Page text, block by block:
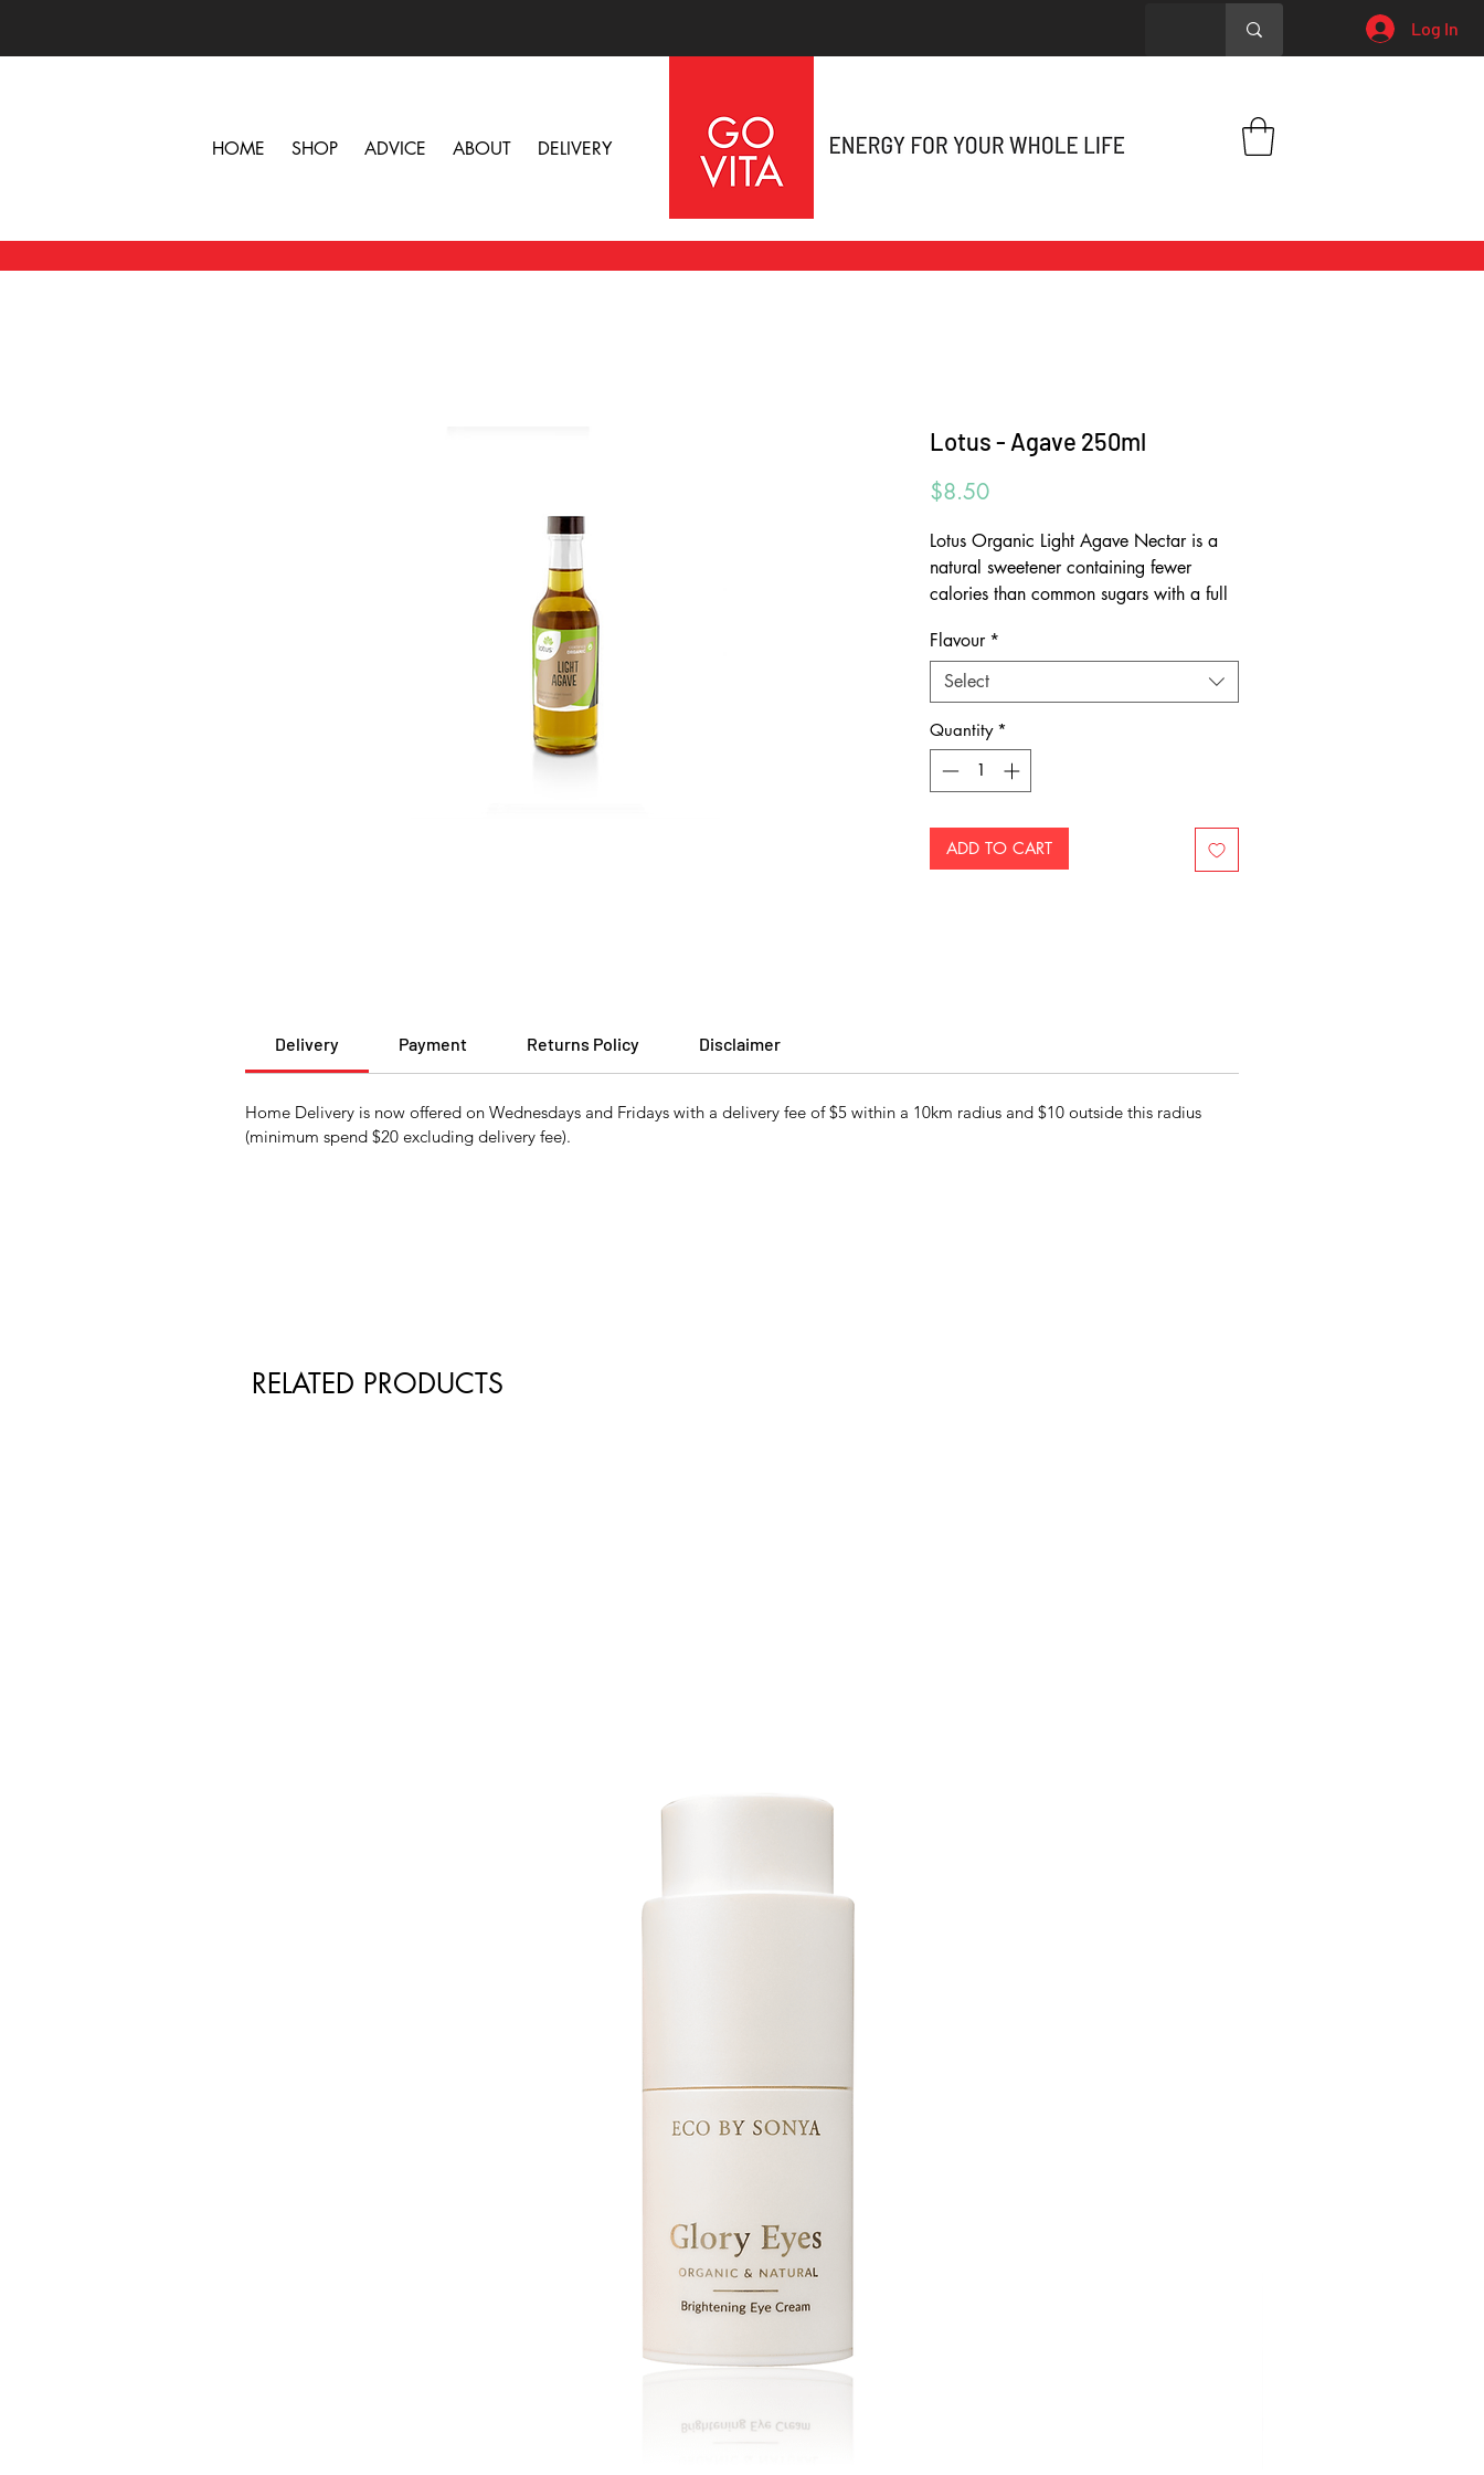
Log In
HOME SHOP ADVICE ABOUT DELIVERY
Lotus - Agave 250ml
$8.50Price
Lotus Organic Light Agave Nectar is a
natural sweetener containing fewer
calories than common sugars with a full
Flavour *
Select
Quantity *
ADD TO CART
Delivery Payment Returns Policy Disclaimer
Home Delivery is now offered on Wednesdays and Fridays with a delivery fee of $5 within a 10km radius and $10 outside this radius
(minimum spend $20 excluding delivery fee).
RELATED PRODUCTS